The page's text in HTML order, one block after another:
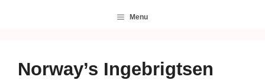
Menu
Norway’s Ingebrigtsen